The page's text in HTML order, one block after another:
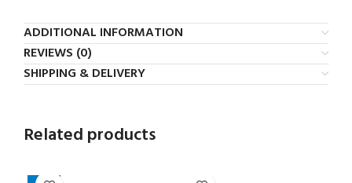
ADDITIONAL INFORMATION
REVIEWS (0)
SHIPPING & DELIVERY
Related products